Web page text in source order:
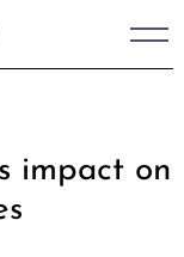
impact on